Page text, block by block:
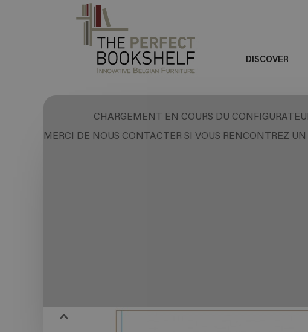
DISCOVER
CHARGEMENT EN COURS DU
MERCI DE NOUS CONTACTER SI VOUS RENCONTREZ